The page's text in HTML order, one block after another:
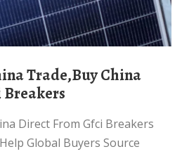
Global Buyers Source